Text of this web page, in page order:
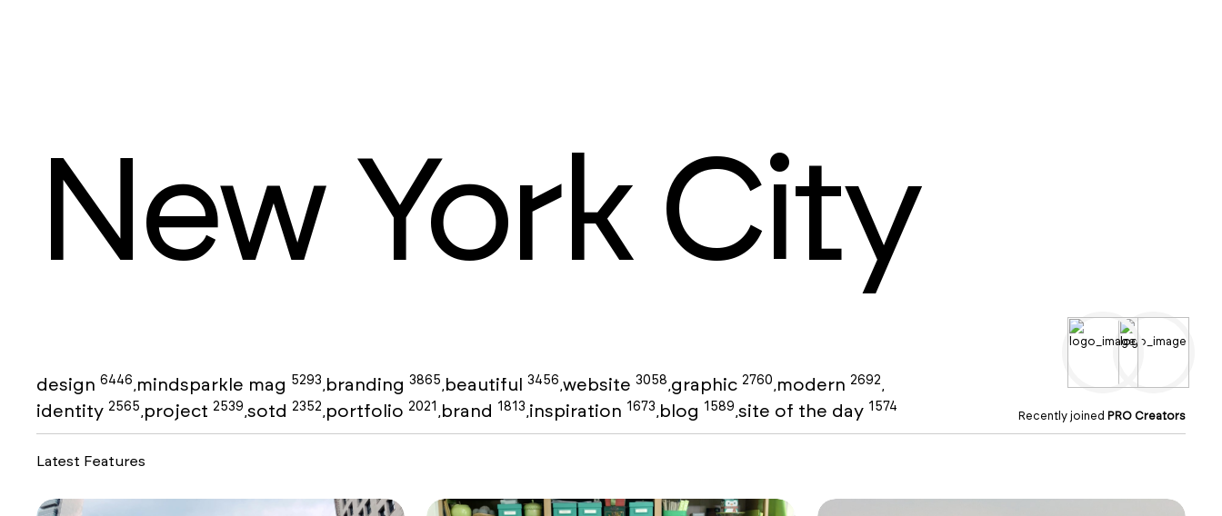
New York City
design 6446 mindsparkle mag 5293 branding 3865 beautiful 3456 website 3058 graphic 2760 modern 2692
identity 2565 project 2539 sotd 2352 portfolio 2021 brand 1813 inspiration 1673 blog 1589 site of the day 1574
Recently joined PRO Creators
Latest Features